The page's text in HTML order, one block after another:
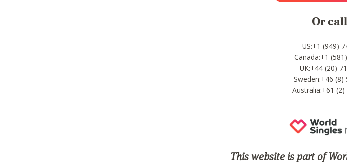
Or
US:+1 (949)
Canada:+1
UK:+44 (20)
Sweden:+46 (8)
Australia:+61
This website is part of